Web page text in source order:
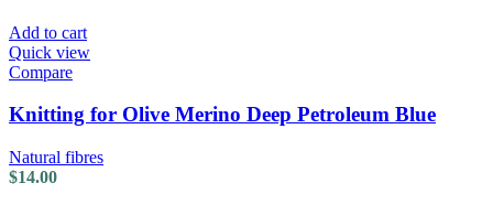
Add to cart
Quick view
Compare
Knitting for Olive Merino Deep Petroleum Blue
Natural fibres
$14.00